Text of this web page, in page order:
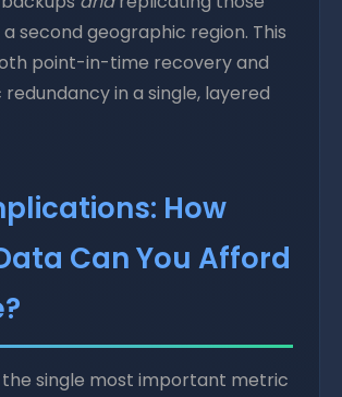
second geographic region. This
point-in-time recovery and
in a single, layered
How
Can You Afford
the single most important metric